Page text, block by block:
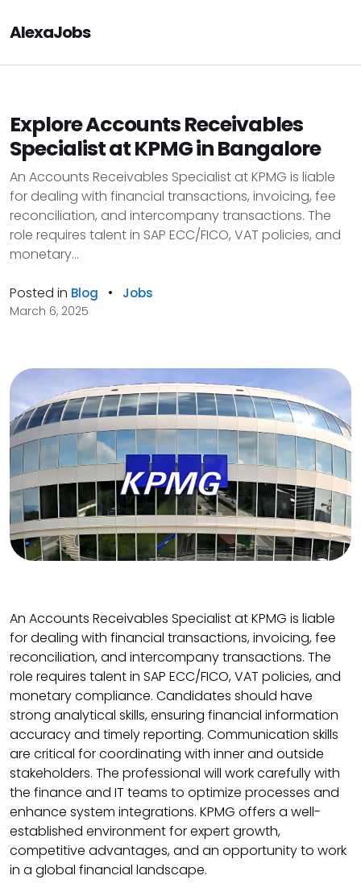
AlexaJobs
Explore Accounts Receivables
Specialist at KPMG in Bangalore
An Accounts Receivables Specialist at KPMG is liable
for dealing with financial transactions, invoicing, fee
reconciliation, and intercompany transactions. The
role requires talent in SAP ECC/FICO, VAT policies, and
monetary...
Posted in Blog • Jobs
March 6, 2025
An Accounts Receivables Specialist at KPMG is liable
for dealing with financial transactions, invoicing, fee
reconciliation, and intercompany transactions. The
role requires talent in SAP ECC/FICO, VAT policies, and
monetary compliance. Candidates should have
strong analytical skills, ensuring financial information
accuracy and timely reporting. Communication skills
are critical for coordinating with inner and outside
stakeholders. The professional will work carefully with
the finance and IT teams to optimize processes and
enhance system integrations. KPMG offers a well-
established environment for expert growth,
competitive advantages, and an opportunity to work
in a global financial landscape.